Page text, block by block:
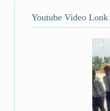
Youtube Video Lonk